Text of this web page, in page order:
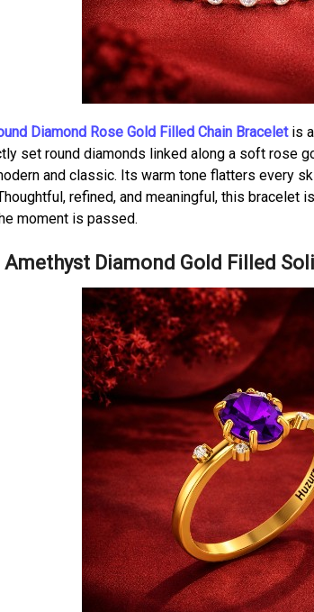
Diamond Rose Gold Filled Chain Braceletis a
set round diamonds linked along a soft rose
and classic. Its warm tone flatters every
refined, and meaningful, this bracelet
moment is passed.
Amethyst Diamond Gold Filled